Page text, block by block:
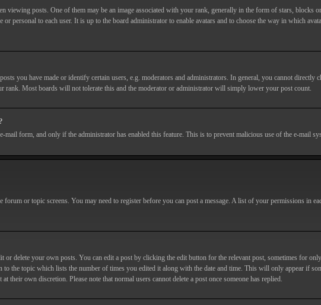
viewing posts. One of them may be an image associated with your rank, generally in the form of stars,
personal to each user. It is up to the board administrator to enable avatars and to choose the way in which
you have made or identify certain users, e.g. moderators and administrators. In general, you cannot directly
rank. Most boards will not tolerate this and the moderator or administrator will simply lower your post count.
mail form, and only if the administrator has enabled this feature. This is to prevent malicious use of the e-mail
or topic screens. You may need to register before you can post a message. A list of your permissions in
delete your own posts. You can edit a post by clicking the edit button for the relevant post, sometimes for
the topic which lists the number of times you edited it along with the date and time. This will only appear if
their own discretion. Please note that normal users cannot delete a post once someone has replied.